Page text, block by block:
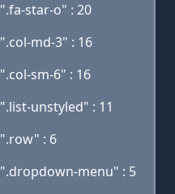
".fa-star-o" : 20
".col-md-3" : 16
".col-sm-6" : 16
".list-unstyled" : 11
".row" : 6
".dropdown-menu" : 5